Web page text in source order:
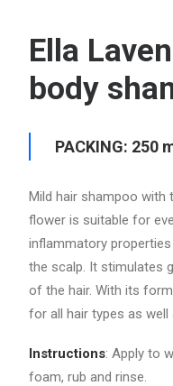
Ella
body
PACKING: 250
Mild hair shampoo with
flower is suitable for
inflammatory
the scalp. It stimulates
of the hair. With its
for all hair types as
Instructions: Apply to
foam, rub and rinse.